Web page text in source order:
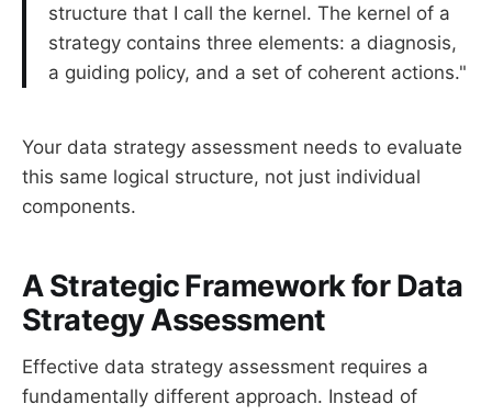
structure that I call the kernel. The kernel of a
strategy contains three elements: a diagnosis,
a guiding policy, and a set of coherent actions."
Your data strategy assessment needs to evaluate
this same logical structure, not just individual
components.
A Strategic Framework for Data
Strategy Assessment
Effective data strategy assessment requires a
fundamentally different approach. Instead of